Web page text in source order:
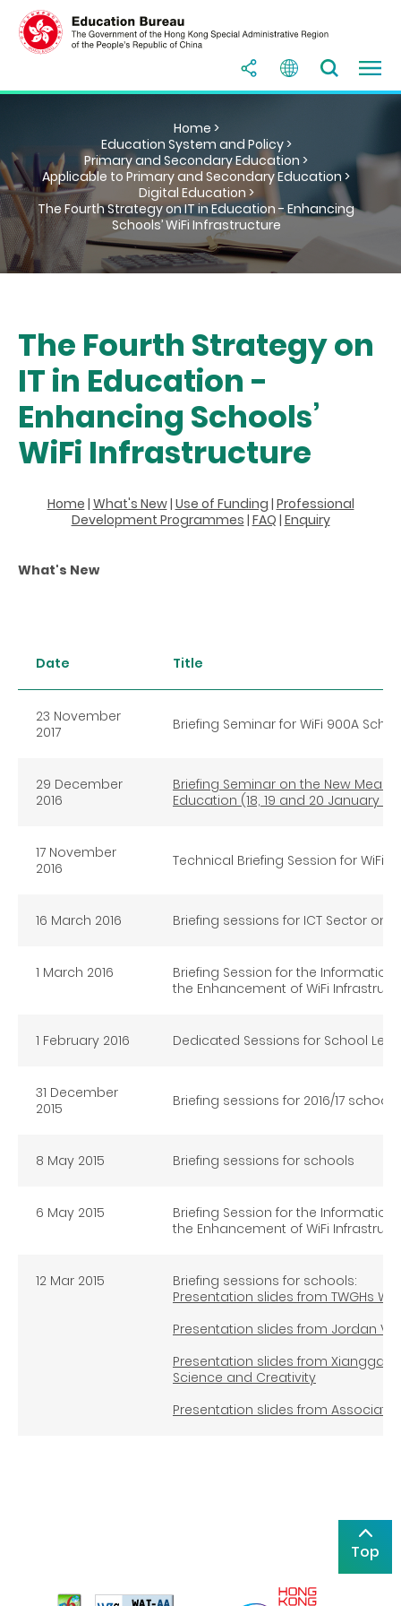
Home >
Education System and Policy >
Primary and Secondary Education >
Applicable to Primary and Secondary Education >
Digital Education >
The Fourth Strategy on IT in Education - Enhancing
Schools’ WiFi Infrastructure
The Fourth Strategy on
IT in Education -
Enhancing Schools’
WiFi Infrastructure
Home | What's New| Use of Funding | Professional
Development Programmes | FAQ | Enquiry
What's New
Date Title
23 November
2017
Briefing Seminar for WiFi 900A
29 December
2016
Briefing Seminar on the New
Education (18, 19 and 20 January
17 November
2016
Technical Briefing Session for WiFi
16 March 2016 Briefing sessions for ICT Sector on
1 March 2016
Briefing Session for the
the Enhancement of WiFi
1 February 2016 Dedicated Sessions for School
31 December
2015
Briefing sessions for 2016/17
8 May 2015 Briefing sessions for schools
6 May 2015
Briefing Session for the
the Enhancement of WiFi
12 Mar 2015
Briefing sessions for schools:
Presentation slides from TWGHs
Presentation slides from Jordan
Presentation slides from
Science and Creativity
Presentation slides from
Top